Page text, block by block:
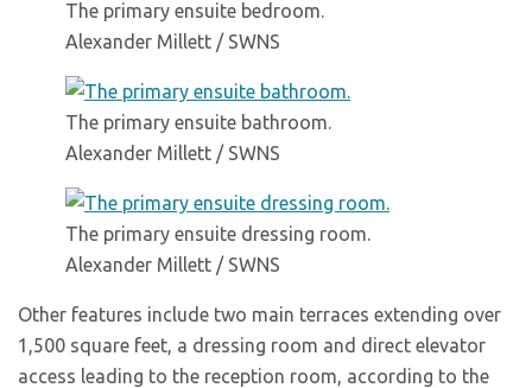
The primary ensuite bedroom.
Alexander Millett / SWNS
The primary ensuite bathroom.
Alexander Millett / SWNS
The primary ensuite dressing room.
Alexander Millett / SWNS
Other features include two main terraces extending over
1,500 square feet, a dressing room and direct elevator
access leading to the reception room, according to the